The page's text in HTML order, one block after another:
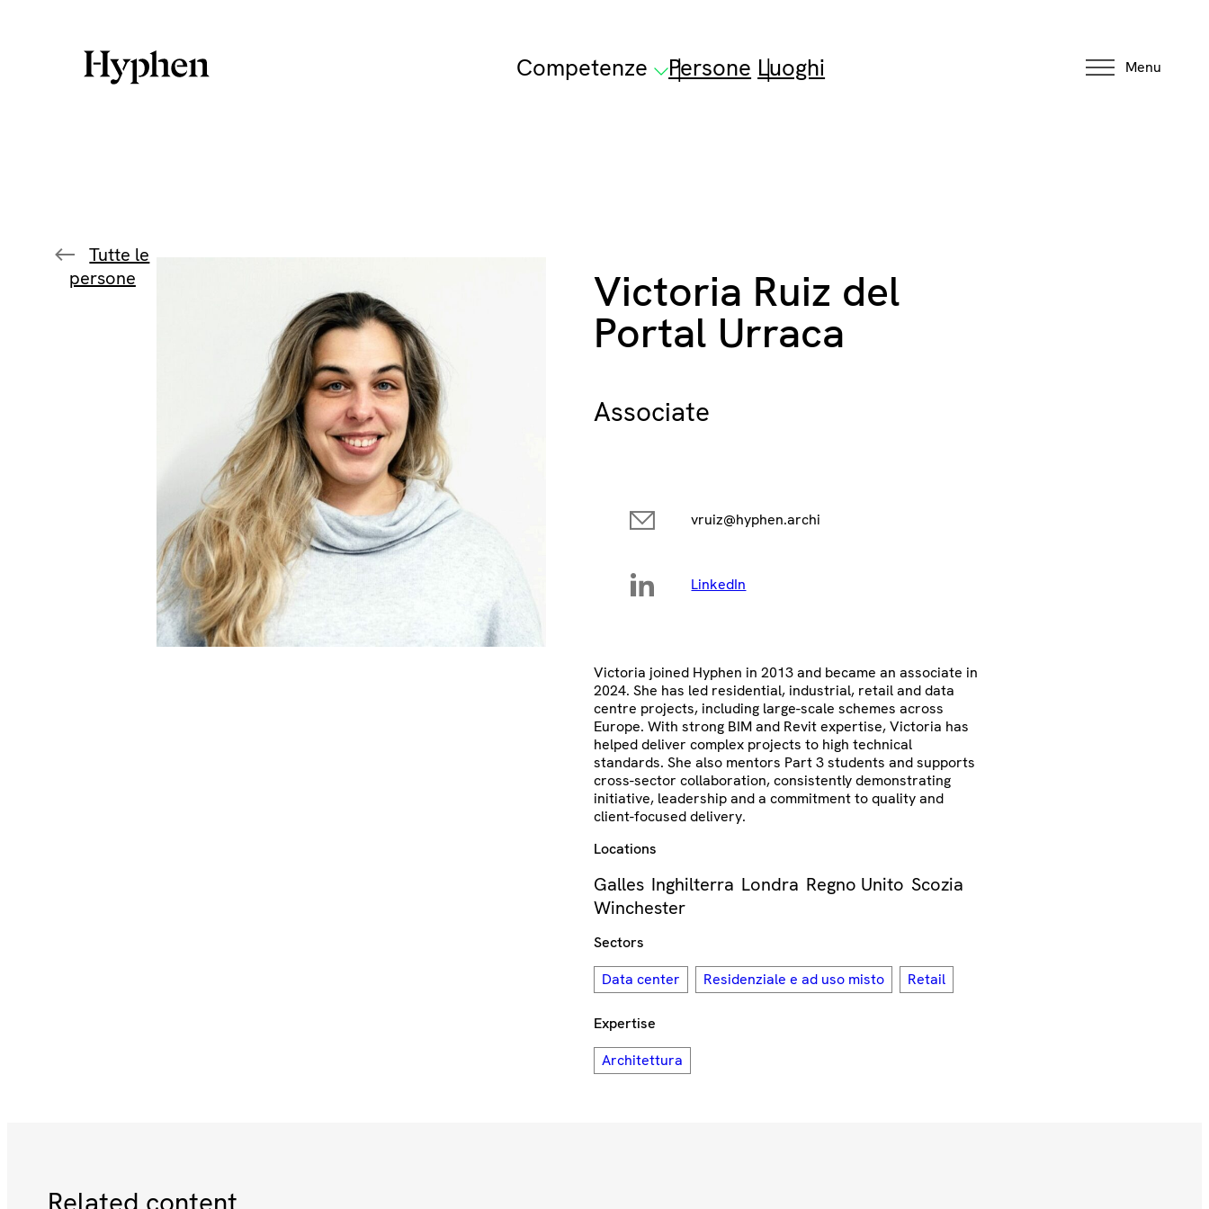
Competenze Persone Luoghi Menu
Tutte le
persone
Victoria Ruiz del
Portal Urraca
Associate
vruiz@hyphen.archi
LinkedIn
Victoria joined Hyphen in 2013 and became an associate in
2024. She has led residential, industrial, retail and data
centre projects, including large-scale schemes across
Europe. With strong BIM and Revit expertise, Victoria has
helped deliver complex projects to high technical
standards. She also mentors Part 3 students and supports
cross-sector collaboration, consistently demonstrating
initiative, leadership and a commitment to quality and
client-focused delivery.
Locations
Galles Inghilterra Londra Regno Unito Scozia
Winchester
Sectors
Data center
Residenziale e ad uso misto Retail
Expertise
Architettura